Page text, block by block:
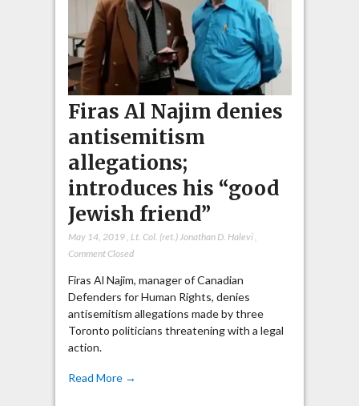
Firas Al Najim denies
antisemitism
allegations;
introduces his “good
Jewish friend”
May 14, 2019, Lt. Col. (ret.) Jonathan D. Halevi,
Comment Closed
Firas Al Najim, manager of Canadian
Defenders for Human Rights, denies
antisemitism allegations made by three
Toronto politicians threatening with a legal
action.
Read More →